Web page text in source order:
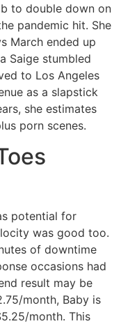
to double down on
pandemic hit. She
March ended up
Saige stumbled
to Los Angeles
as a slapstick
she estimates
porn scenes.
potential for
was good too.
of downtime
occasions had
result may be
month, Baby is
month. This